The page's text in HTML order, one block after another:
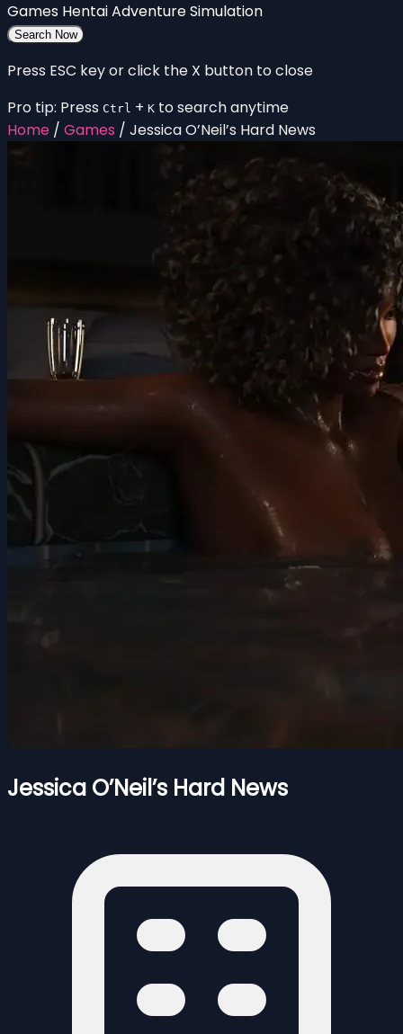
Games HentaiAdventureSimulation
Search Now
Press ESC key or click the X button to close
Pro tip: Press Ctrl + K to search anytime
Home / Games / Jessica O’Neil’s Hard News
Jessica O’Neil’s Hard News